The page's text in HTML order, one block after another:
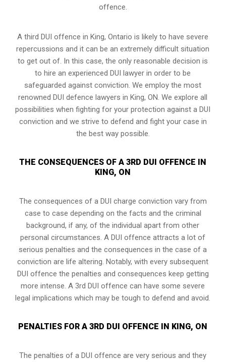
offence.
A third DUI offence in King, Ontario is likely to have severe
repercussions and it can be an extremely difficult situation
to get out of. In this case, the only reasonable decision is
to hire an experienced DUI lawyer in order to be
safeguarded against conviction. We employ the most
renowned DUI defence lawyers in King, ON. We explore all
possibilities when fighting for your protection against a DUI
conviction and we strive to defend and fight your case in
the best way possible.
THE CONSEQUENCES OF A 3RD DUI OFFENCE IN
KING, ON
The consequences of a DUI charge conviction vary from
case to case depending on the facts and the criminal
background, if any, of the individual apart from other
personal circumstances. A DUI offence attracts a lot of
serious penalties and the consequences in the case ofa
conviction are life altering. Notably, with every subsequent
DUI offence the penalties and consequences keep getting
more intense. A 3rd DUI offence can have some severe
legal implications which may be tough to defend and avoid.
PENALTIES FOR A 3RD DUI OFFENCE IN KING, ON
The penalties of a DUI offence are very serious and they